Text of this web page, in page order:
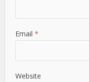
Email*
Website